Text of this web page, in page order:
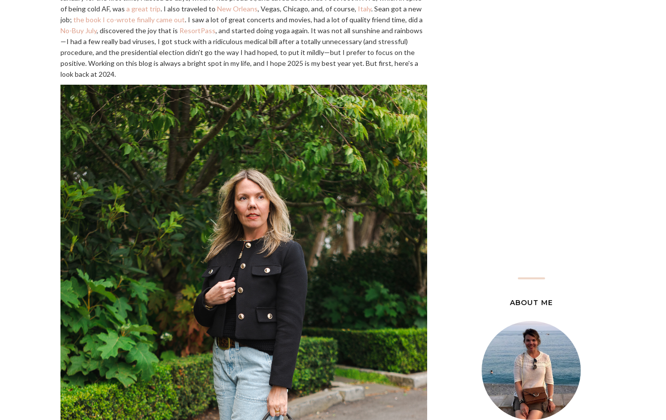
of being cold AF, was a great trip. I also traveled to New Orleans, Vegas, Chicago, and, of course, Italy. Sean got a new
job; the book I co-wrote finally came out. I saw a lot of great concerts and movies, had a lot of quality friend time, did a
No-Buy July, discovered the joy that is ResortPass, and started doing yoga again. It was not all sunshine and rainbows
—I had a few really bad viruses, I got stuck with a ridiculous medical bill after a totally unnecessary (and stressful)
procedure, and the presidential election didn't go the way I had hoped, to put it mildly—but I prefer to focus on the
positive. Working on this blog is always a bright spot in my life, and I hope 2025 is my best year yet. But first, here's a
look back at 2024.
ABOUT ME